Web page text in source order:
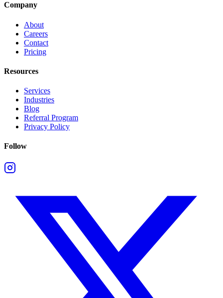
Company
About
Careers
Contact
Pricing
Resources
Services
Industries
Blog
Referral Program
Privacy Policy
Follow